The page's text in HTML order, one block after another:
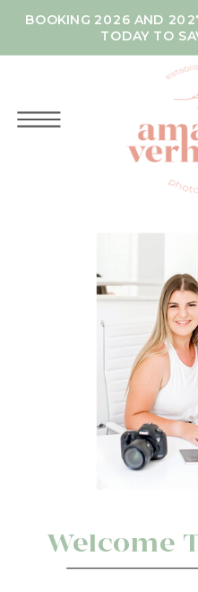
BOOKING 2026 AND
TODAY TO
Welcome